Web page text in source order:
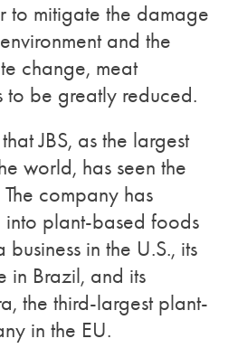
to mitigate the damage
and the
change, meat
to be greatly reduced.
JBS, as the largest
world, has seen the
company has
plant-based foods
business in the U.S., its
in Brazil, and its
the third-largest plant-
in the EU.